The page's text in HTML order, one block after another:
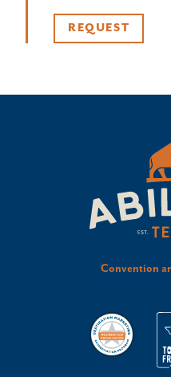
REQUEST
Convention